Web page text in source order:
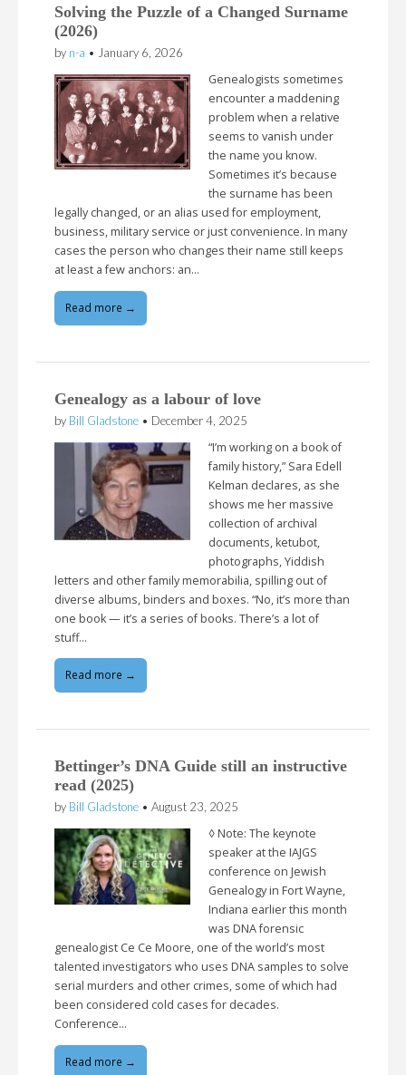
Solving the Puzzle of a Changed Surname
(2026)
by n-a • January 6, 2026
Genealogists sometimes
encounter a maddening
problem when a relative
seems to vanish under
the name you know.
Sometimes it’s because
the surname has been
legally changed, or an alias used for employment,
business, military service or just convenience. In many
cases the person who changes their name still keeps
at least a few anchors: an…
Read more →
Genealogy as a labour of love
by Bill Gladstone • December 4, 2025
“I’m working on a book of
family history,” Sara Edell
Kelman declares, as she
shows me her massive
collection of archival
documents, ketubot,
photographs, Yiddish
letters and other family memorabilia, spilling out of
diverse albums, binders and boxes. “No, it’s more than
one book — it’s a series of books. There’s a lot of
stuff…
Read more →
Bettinger’s DNA Guide still an instructive
read (2025)
by Bill Gladstone • August 23, 2025
◊ Note: The keynote
speaker at the IAJGS
conference on Jewish
Genealogy in Fort Wayne,
Indiana earlier this month
was DNA forensic
genealogist Ce Ce Moore, one of the world’s most
talented investigators who uses DNA samples to solve
serial murders and other crimes, some of which had
been considered cold cases for decades.
Conference…
Read more →